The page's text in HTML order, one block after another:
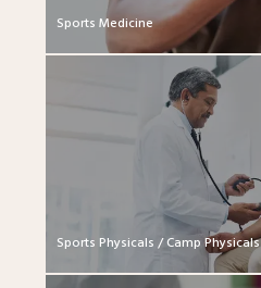
Sports Medicine
Sports Physicals / Camp Physicals